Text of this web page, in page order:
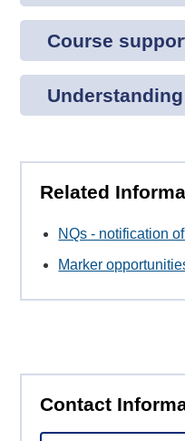
Course
Related
NQs - notification
Marker
Contact